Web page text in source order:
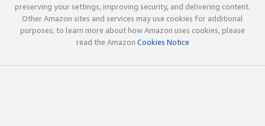
preserving your settings, improving security, and delivering content.
Other Amazon sites and services may use cookies for additional
purposes; to learn more about how Amazon uses cookies, please
read the Amazon Cookies Notice